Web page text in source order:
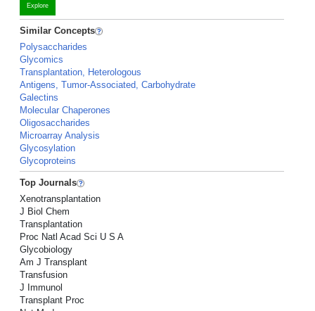
Explore
Similar Concepts
Polysaccharides
Glycomics
Transplantation, Heterologous
Antigens, Tumor-Associated, Carbohydrate
Galectins
Molecular Chaperones
Oligosaccharides
Microarray Analysis
Glycosylation
Glycoproteins
Top Journals
Xenotransplantation
J Biol Chem
Transplantation
Proc Natl Acad Sci U S A
Glycobiology
Am J Transplant
Transfusion
J Immunol
Transplant Proc